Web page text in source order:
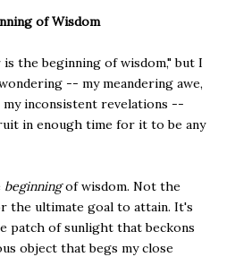
of Wisdom
is the beginning of wisdom," but I
-- my meandering awe,
my inconsistent revelations --
in enough time for it to be any
beginningof wisdom. Not the
the ultimate goal to attain. It's
patch of sunlight that beckons
object that begs my close